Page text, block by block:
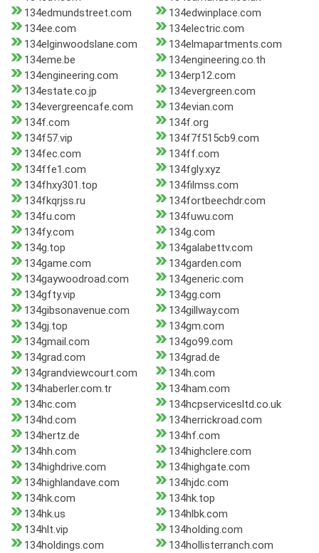
134edmundstreet.com
134edwinplace.com
134ee.com
134electric.com
134elginwoodslane.com
134elmapartments.com
134eme.be
134engineering.co.th
134engineering.com
134erp12.com
134estate.co.jp
134evergreen.com
134evergreencafe.com
134evian.com
134f.com
134f.org
134f57.vip
134f7f515cb9.com
134fec.com
134ff.com
134ffe1.com
134fgly.xyz
134fhxy301.top
134filmss.com
134fkqrjss.ru
134fortbeechdr.com
134fu.com
134fuwu.com
134fy.com
134g.com
134g.top
134galabettv.com
134game.com
134garden.com
134gaywoodroad.com
134generic.com
134gfty.vip
134gg.com
134gibsonavenue.com
134gillway.com
134gj.top
134gm.com
134gmail.com
134go99.com
134grad.com
134grad.de
134grandviewcourt.com
134h.com
134haberler.com.tr
134ham.com
134hc.com
134hcpservicesltd.co.uk
134hd.com
134herrickroad.com
134hertz.de
134hf.com
134hh.com
134highclere.com
134highdrive.com
134highgate.com
134highlandave.com
134hjdc.com
134hk.com
134hk.top
134hk.us
134hlbk.com
134hlt.vip
134holding.com
134holdings.com
134hollisterranch.com